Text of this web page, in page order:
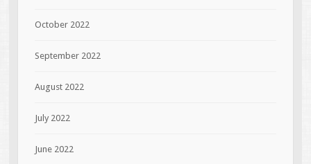
October 2022
September 2022
August 2022
July 2022
June 2022